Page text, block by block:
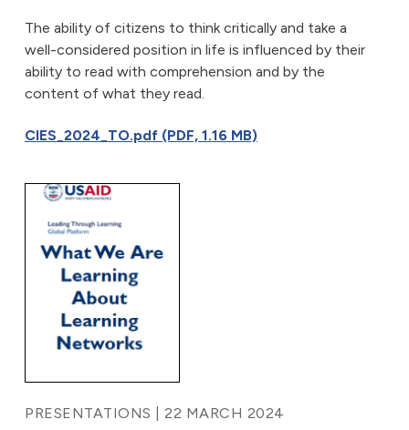
The ability of citizens to think critically and take a
well-considered position in life is influenced by their
ability to read with comprehension and by the
content of what they read.
CIES_2024_TO.pdf (PDF, 1.16 MB)
PRESENTATIONS | 22 MARCH 2024